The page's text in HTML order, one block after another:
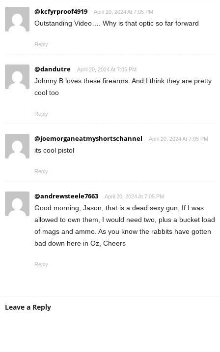
@kcfyrproof4919 April 20, 2024 At 7:05 PM
Outstanding Video…. Why is that optic so far forward
Reply
@dandutre April 20, 2024 At 7:05 PM
Johnny B loves these firearms. And I think they are pretty
cool too
Reply
@joemorganeatmyshortschannel April 20, 2024 At 7:05 PM
its cool pistol
Reply
@andrewsteele7663 April 20, 2024 At 7:05 PM
Good morning, Jason, that is a dead sexy gun, If I was
allowed to own them, I would need two, plus a bucket load
of mags and ammo. As you know the rabbits have gotten
bad down here in Oz, Cheers
Reply
Leave a Reply